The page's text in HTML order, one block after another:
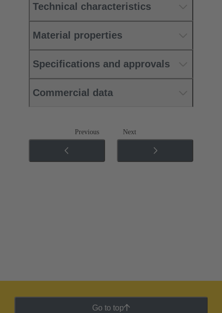
Technical characteristics
Material properties
Specifications and approvals
Commercial data
Previous Next
Go to top